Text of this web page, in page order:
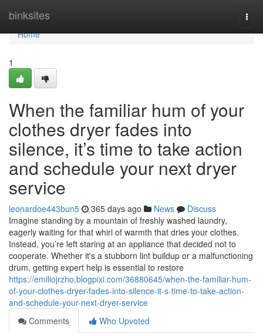
binksites
Home
Home
1
When the familiar hum of your
clothes dryer fades into
silence, it’s time to take action
and schedule your next dryer
service
leonardoe443bun5 365 days ago News
Discuss
Imagine standing by a mountain of freshly washed laundry,
eagerly waiting for that whirl of warmth that dries your clothes.
Instead, you’re left staring at an appliance that decided not to
cooperate. Whether it's a stubborn lint buildup or a malfunctioning
drum, getting expert help is essential to restore
https://emiliojrzho.blogpixi.com/36880645/when-the-familiar-hum-
of-your-clothes-dryer-fades-into-silence-it-s-time-to-take-action-
and-schedule-your-next-dryer-service
Comments
Who Upvoted